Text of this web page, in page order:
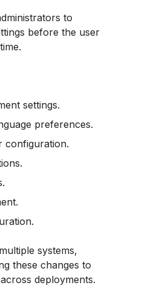
to
before the user
settings.
preferences.
configuration.
systems,
these changes to
deployments.